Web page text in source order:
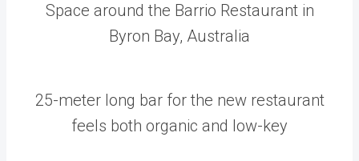
Space around the Barrio Restaurant in
Byron Bay, Australia
25-meter long bar for the new restaurant
feels both organic and low-key